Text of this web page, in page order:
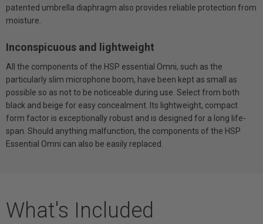
patented umbrella diaphragm also provides reliable protection from
moisture.
Inconspicuous and lightweight
All the components of the HSP essential Omni, such as the
particularly slim microphone boom, have been kept as small as
possible so as not to be noticeable during use. Select from both
black and beige for easy concealment. Its lightweight, compact
form factor is exceptionally robust and is designed for a long life-
span. Should anything malfunction, the components of the HSP
Essential Omni can also be easily replaced.
What's Included